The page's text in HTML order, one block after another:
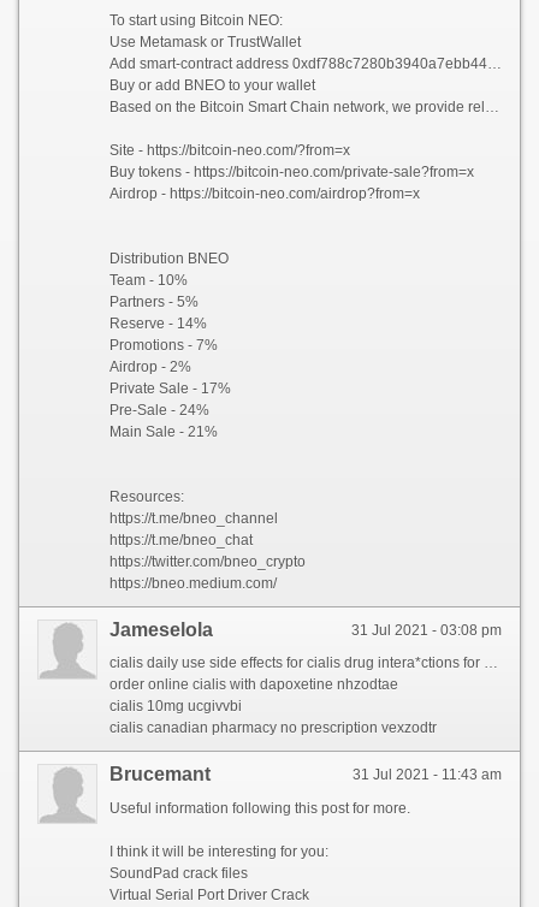
To start using Bitcoin NEO:
Use Metamask or TrustWallet
Add smart-contract address 0xdf788c7280b3940a7ebb44c06cd9389167a9aff0, Bitcoin NEO, BNEO, Decimals - 18
Buy or add BNEO to your wallet
Based on the Bitcoin Smart Chain network, we provide reliable and fast transactions anywhere in the world, and your funds will always be safe.
Site - https://bitcoin-neo.com/?from=x
Buy tokens - https://bitcoin-neo.com/private-sale?from=x
Airdrop - https://bitcoin-neo.com/airdrop?from=x
Distribution BNEO
Team - 10%
Partners - 5%
Reserve - 14%
Promotions - 7%
Airdrop - 2%
Private Sale - 17%
Pre-Sale - 24%
Main Sale - 21%
Resources:
https://t.me/bneo_channel
https://t.me/bneo_chat
https://twitter.com/bneo_crypto
https://bneo.medium.com/
31 Jul 2021 - 03:08 pm
Jameselola
cialis daily use side effects for cialis drug intera*ctions for buy cialis uk for overnight cialis delivery usa for buy cialis on line for cialis buy without for cialis 20 for cialis tablets australia for brand cialis online for cialis 20mg price for cialis no rx for cialis tadalafil & dapoxetine for cialis brand 20 mg for cialis from safeway for free cialis samples canada for cialis professional wikipedia for where to buy generic cialis for cialis manufacturer
order online cialis with dapoxetine nhzodtae
cialis 10mg ucgivvbi
cialis canadian pharmacy no prescription vexzodtr
31 Jul 2021 - 11:43 am
Brucemant
Useful information following this post for more.
I think it will be interesting for you:
SoundPad crack files
Virtual Serial Port Driver Crack